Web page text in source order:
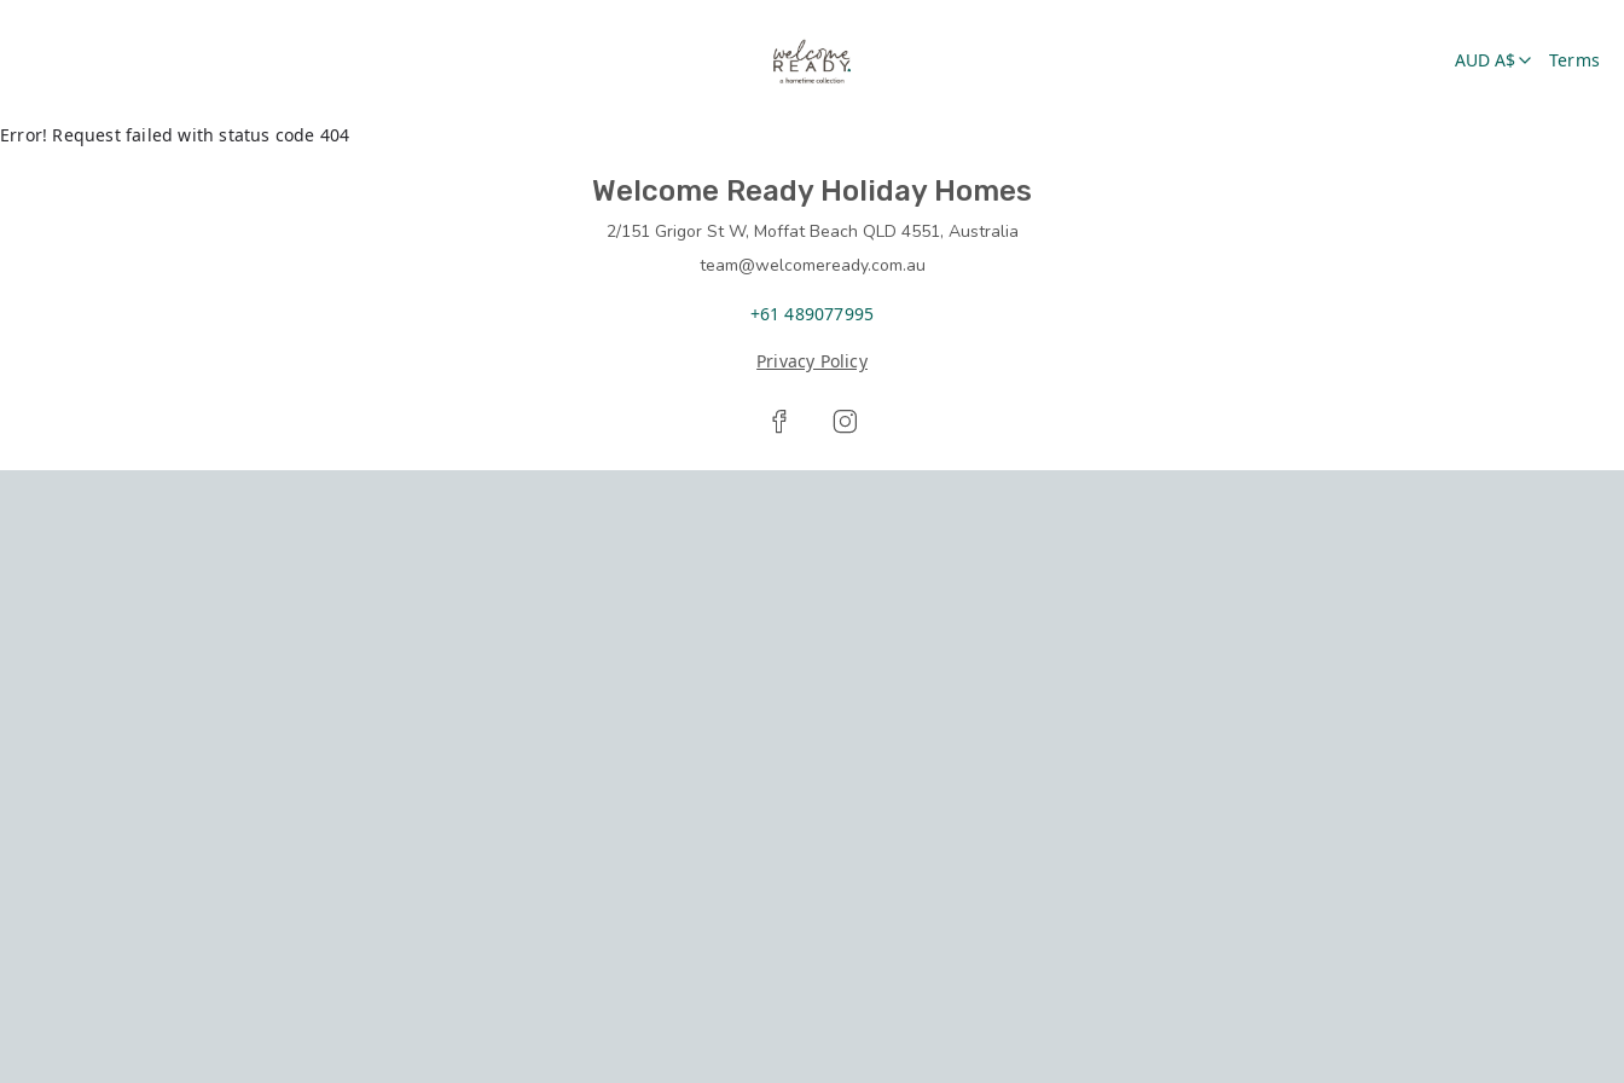
AUD A$ Terms
Error! Request failed with status code 404
Welcome Ready Holiday Homes
2/151 Grigor St W, Moffat Beach QLD 4551, Australia
team@welcomeready.com.au
+61 489077995
Privacy Policy